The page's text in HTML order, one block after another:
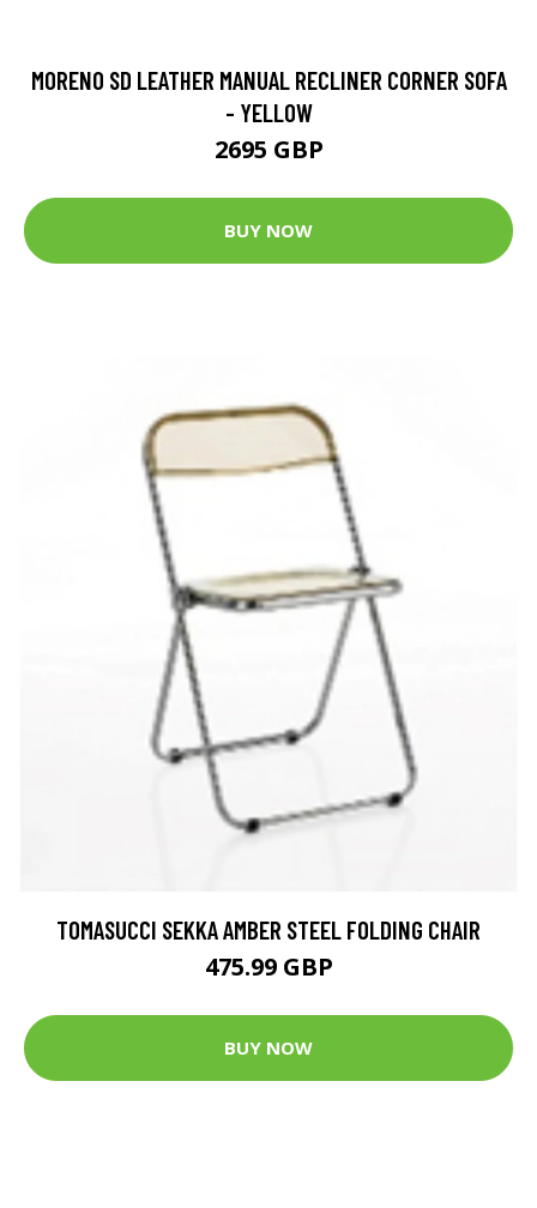
MORENO SD LEATHER MANUAL RECLINER CORNER SOFA
- YELLOW
2695 GBP
BUY NOW
TOMASUCCI SEKKA AMBER STEEL FOLDING CHAIR
475.99 GBP
BUY NOW